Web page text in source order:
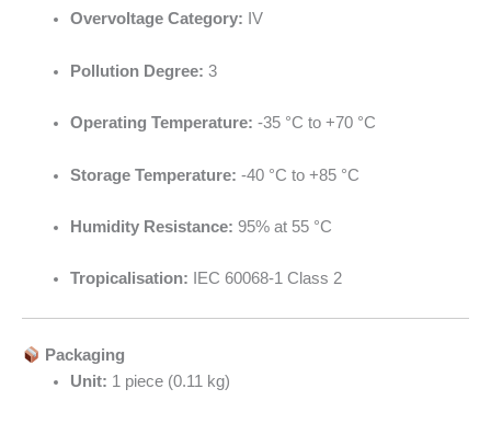
Overvoltage Category: IV
Pollution Degree: 3
Operating Temperature: -35 °C to +70 °C
Storage Temperature: -40 °C to +85 °C
Humidity Resistance: 95% at 55 °C
Tropicalisation: IEC 60068-1 Class 2
Packaging
Unit: 1 piece (0.11 kg)